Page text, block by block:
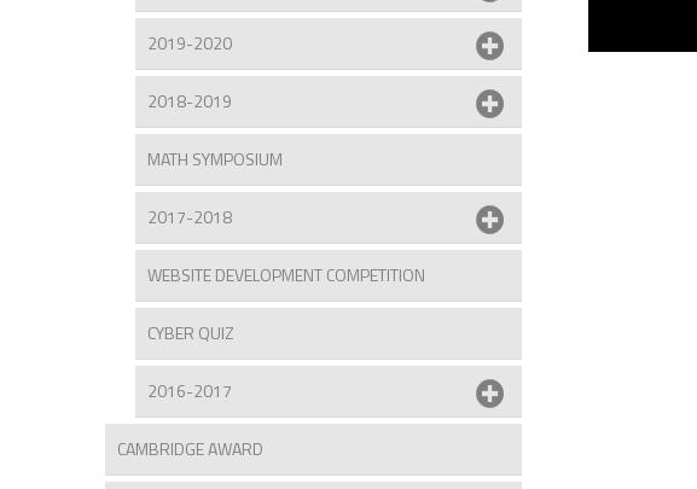
2019-2020
2018-2019
MATH SYMPOSIUM
2017-2018
WEBSITE DEVELOPMENT COMPETITION
CYBER QUIZ
2016-2017
CAMBRIDGE AWARD